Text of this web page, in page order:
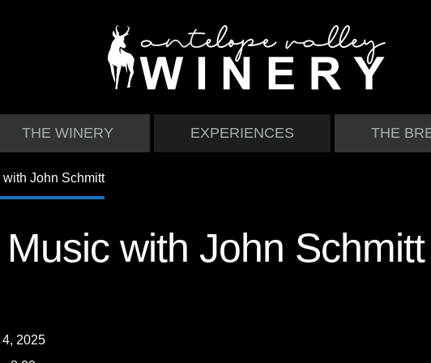
THE WINERY EXPERIENCES THE
with John Schmitt
4, 2025